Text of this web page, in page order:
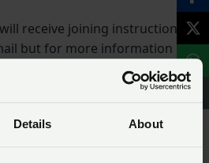
Details About
receive joining instructions
but for more information
please contact the NFU
to thank HSBC UK for
county conferences.